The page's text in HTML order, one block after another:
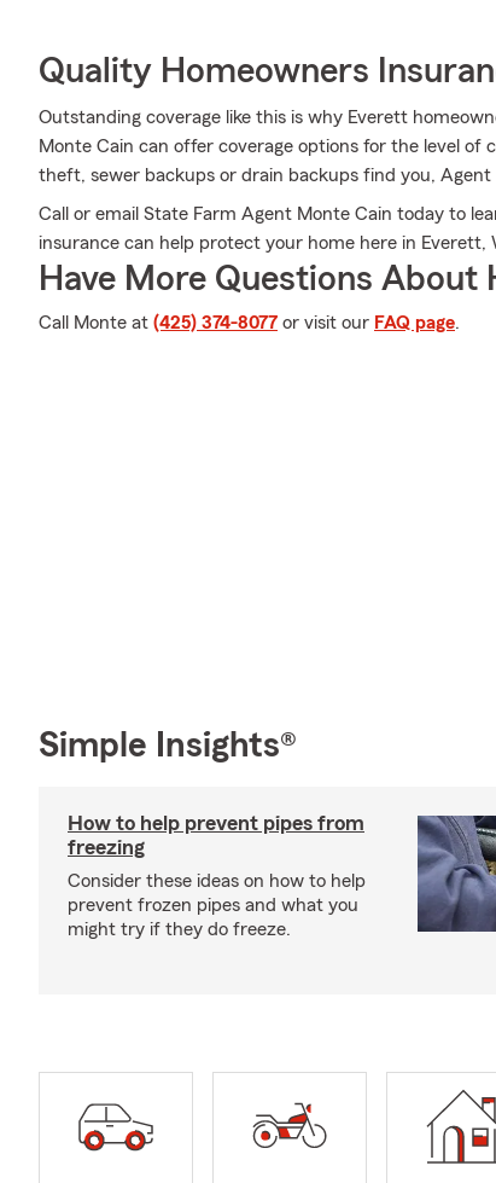
Quality Homeowners
Outstanding coverage like this is why Everett
Monte Cain can offer coverage options for the level of
theft, sewer backups or drain backups find you,
Call or email State Farm Agent Monte Cain today to
insurance can help protect your home here in Everett,
Have More Questions About
Call Monte at (425) 374-8077 or visit our FAQ page.
Simple Insights®
How to help prevent pipes from
freezing
Consider these ideas on how to help
prevent frozen pipes and what you
might try if they do freeze.